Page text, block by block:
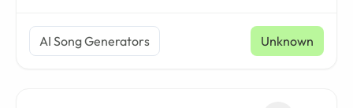
AI Song Generators Unknown